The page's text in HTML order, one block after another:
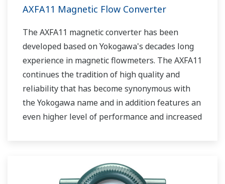
AXFA11 Magnetic Flow Converter
The AXFA11 magnetic converter has been
developed based on Yokogawa's decades long
experience in magnetic flowmeters. The AXFA11
continues the tradition of high quality and
reliability that has become synonymous with
the Yokogawa name and in addition features an
even higher level of performance and increased